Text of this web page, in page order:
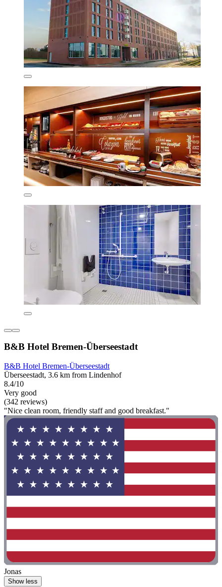
B&B Hotel Bremen-Überseestadt
B&B Hotel Bremen-Überseestadt
Überseestadt, 3.6 km from Lindenhof
8.4/10
Very good
(342 reviews)
"Nice clean room, friendly staff and good breakfast."
Jonas
Show less